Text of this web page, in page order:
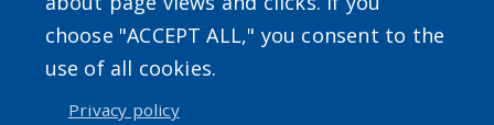
choose "ACCEPT ALL," you consent to the
use of all cookies.
Privacy policy